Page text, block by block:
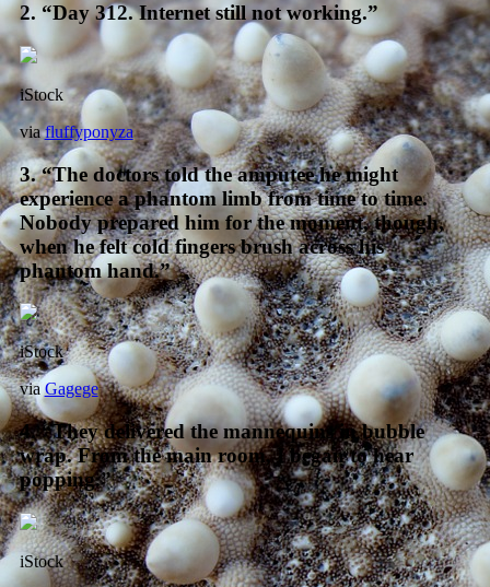
2. “Day 312. Internet still not working.”
iStock
viafluffyponyza
3. “The doctors told the amputee he might
experience a phantom limb from time to time.
Nobody prepared him for the moment, though,
when he felt cold fingers brush across his
phantom hand.”
iStock
viaGagege
4. “They delivered the mannequins in bubble
wrap. From the main room, I began to hear
popping.”
iStock